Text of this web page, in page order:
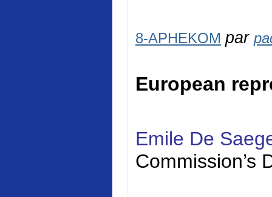
8-APHEKOM par
European
Emile De
Commission’s